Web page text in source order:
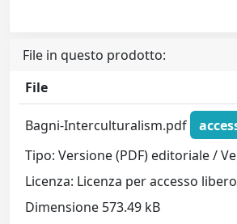
File in questo prodotto:
File
Bagni-Interculturalism.pdf
Tipo: Versione (PDF) editoriale /
Licenza: Licenza per accesso
Dimensione 573.49 kB